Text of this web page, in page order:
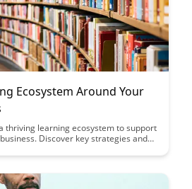
Ecosystem Around Your
thriving learning ecosystem to support
Discover key strategies and
in the digital creator space.